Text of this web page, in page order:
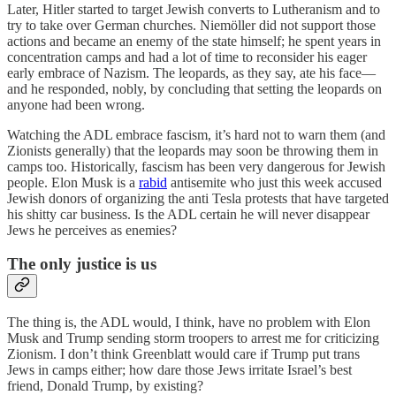
Later, Hitler started to target Jewish converts to Lutheranism and to
try to take over German churches. Niemöller did not support those
actions and became an enemy of the state himself; he spent years in
concentration camps and had a lot of time to reconsider his eager
early embrace of Nazism. The leopards, as they say, ate his face—
and he responded, nobly, by concluding that setting the leopards on
anyone had been wrong.
Watching the ADL embrace fascism, it’s hard not to warn them (and
Zionists generally) that the leopards may soon be throwing them in
camps too. Historically, fascism has been very dangerous for Jewish
people. Elon Musk is a rabid antisemite who just this week accused
Jewish donors of organizing the anti Tesla protests that have targeted
his shitty car business. Is the ADL certain he will never disappear
Jews he perceives as enemies?
The only justice is us
The thing is, the ADL would, I think, have no problem with Elon
Musk and Trump sending storm troopers to arrest me for criticizing
Zionism. I don’t think Greenblatt would care if Trump put trans
Jews in camps either; how dare those Jews irritate Israel’s best
friend, Donald Trump, by existing?